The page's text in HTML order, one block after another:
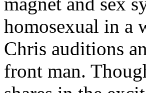
homosexual in a
Chris auditions
front man.